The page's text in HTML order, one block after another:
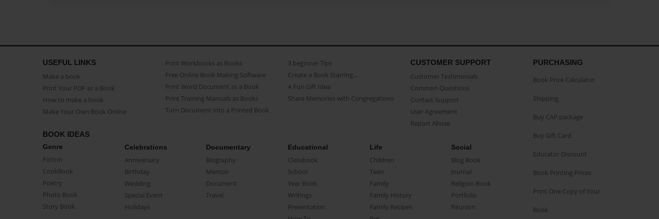
USEFUL LINKS
Make a book
Print Your PDF as a Book
How to make a book
Make Your Own Book Online
Print Workbooks as Books
Free Online Book Making Software
Print Word Document as a Book
Print Training Manuals as Books
Turn Document into a Printed Book
3 beginner Tips
Create a Book Starring...
A Fun Gift Idea
Share Memories with Congregations
CUSTOMER SUPPORT
Customer Testimonials
Common Questions
Contact Support
User Agreement
Report Abuse
BOOK IDEAS
Genre
Fiction
CookBook
Poetry
Photo Book
Story Book
Celebrations
Anniversary
Birthday
Wedding
Special Event
Holidays
Documentary
Biography
Memoir
Document
Travel
Educational
Classbook
School
Year Book
Writings
Presentation
Life
Children
Teen
Family
Family History
Family Recipes
Social
Blog Book
Journal
Religion Book
Portfolio
Reunion
PURCHASING
Book Price Calculator
Shipping
Buy CAP package
Buy Gift Card
Educator Discount
Book Printing Prices
Print One Copy of Your
Book